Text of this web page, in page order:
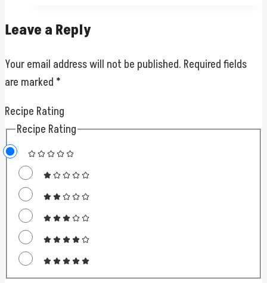
Leave a Reply
Your email address will not be published. Required fields
are marked *
Recipe Rating
Recipe Rating